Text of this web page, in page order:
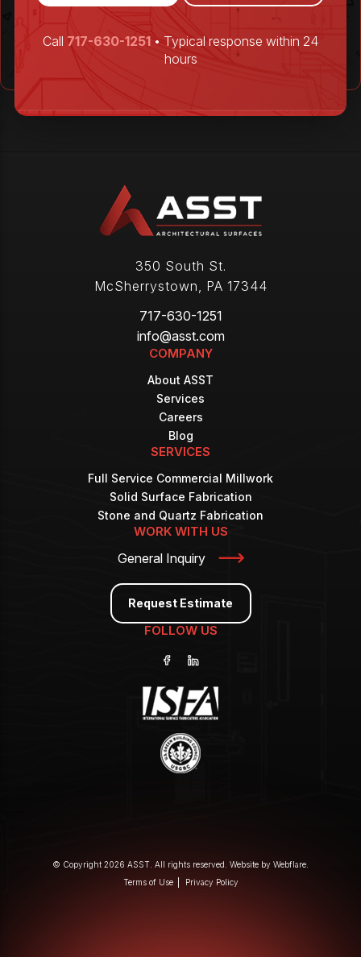
Call 717-630-1251 • Typical response within 24
hours
350 South St.
McSherrystown
PA 17344
717-630-1251
info@asst.com
COMPANY
About ASST
Services
Careers
Blog
SERVICES
Full Service Commercial Millwork
Solid Surface Fabrication
Stone and Quartz Fabrication
WORK WITH US
General Inquiry
Request Estimate
FOLLOW US
© Copyright 2026 ASST. All rights reserved. Website by Webflare
Terms of Use
Privacy Policy